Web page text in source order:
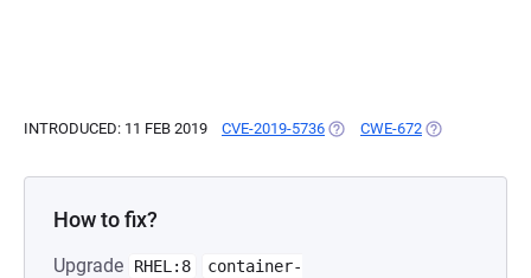
INTRODUCED: 11 FEB 2019 CVE-2019-5736 (OPENS IN A NEW TAB)
CWE-672 (OPENS IN A
How to fix?
Upgrade RHEL:8
container-